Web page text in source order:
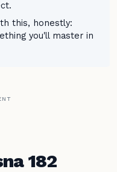
this, honestly:
you'll master in
182